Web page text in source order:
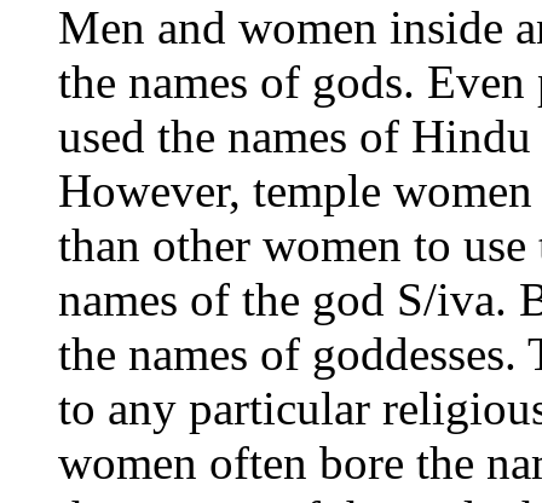
Men and women inside
the names of gods.
used the names of
However, temple
than other women to
names of the god S/iva.
the names of
to any particular
women often bore the